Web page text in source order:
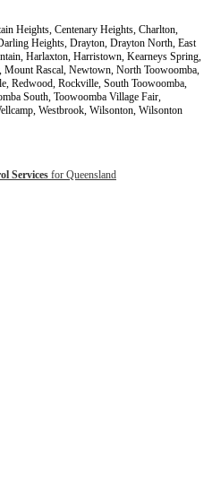
Heights, Centenary Heights, Charlton,
Heights, Drayton, Drayton North, East
Harlaxton, Harristown, Kearneys Spring,
Rascal, Newtown, North Toowoomba,
Redwood, Rockville, South Toowoomba,
South, Toowoomba Village Fair,
Westbrook, Wilsonton, Wilsonton
Services for Queensland